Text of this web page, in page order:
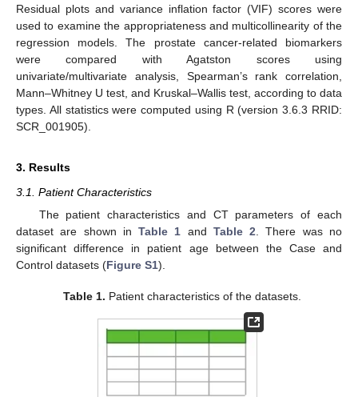
Residual plots and variance inflation factor (VIF) scores were
used to examine the appropriateness and multicollinearity of the
regression models. The prostate cancer-related biomarkers
were compared with Agatston scores using
univariate/multivariate analysis, Spearman’s rank correlation,
Mann–Whitney U test, and Kruskal–Wallis test, according to data
types. All statistics were computed using R (version 3.6.3 RRID:
SCR_001905).
3. Results
3.1. Patient Characteristics
The patient characteristics and CT parameters of each
dataset are shown inTable 1 and Table 2. There was no
significant difference in patient age between the Case and
Control datasets (Figure S1).
Table 1. Patient characteristics of the datasets.